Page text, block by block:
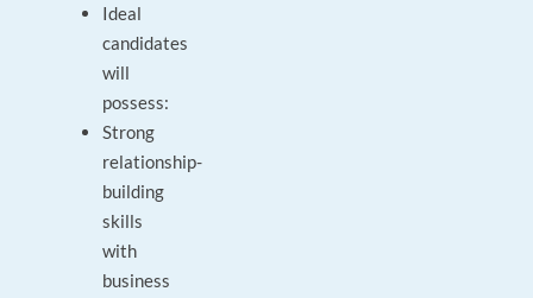
Ideal
candidates
will
possess:
Strong
relationship-
building
skills
with
business